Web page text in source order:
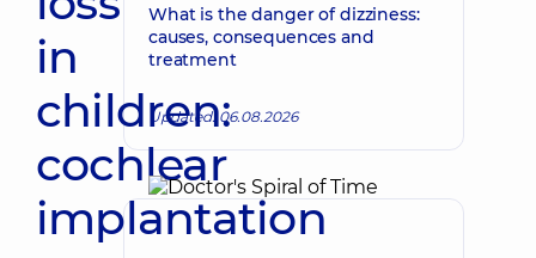
in
children:
cochlear
implantation
What is the danger of dizziness:
causes, consequences and
treatment
Updated: 06.08.2026